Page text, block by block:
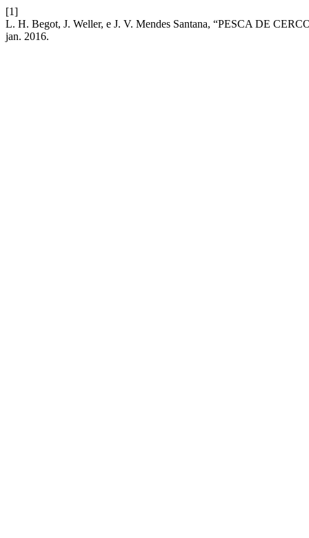
[1]
L. H. Begot, J. Weller, e J. V. Mendes Santana, “PESCA DE
jan. 2016.